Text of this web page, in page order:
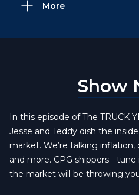
More
Show
In this episode of The TRUCK
Jesse and Teddy dish the
market. We’re talking
and more. CPG shippers -
the market will be throwing